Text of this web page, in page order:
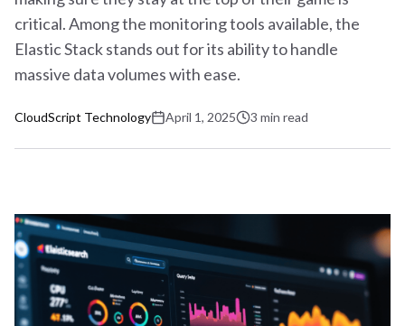
critical. Among the monitoring tools available, the
Elastic Stack stands out for its ability to handle
massive data volumes with ease.
CloudScript Technology April 1, 2025 3 min read